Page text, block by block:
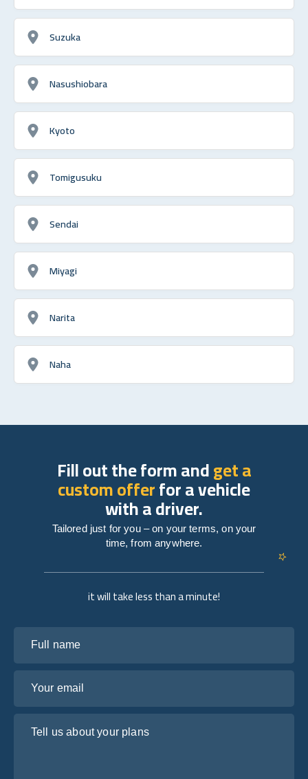
Suzuka
Nasushiobara
Kyoto
Tomigusuku
Sendai
Miyagi
Narita
Naha
it will take less than a minute!
Fill out the form andget a
custom offerfor a vehicle
with a driver.
Tailored just for you – on your terms, on your
time, from anywhere.